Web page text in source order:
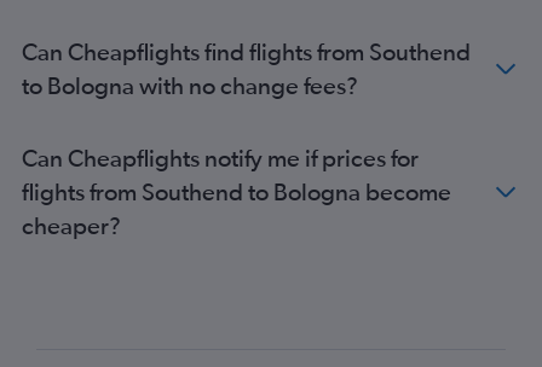
Can Cheapflights find flights from Southend
to Bologna with no change fees?
Can Cheapflights notify me if prices for
flights from Southend to Bologna become
cheaper?